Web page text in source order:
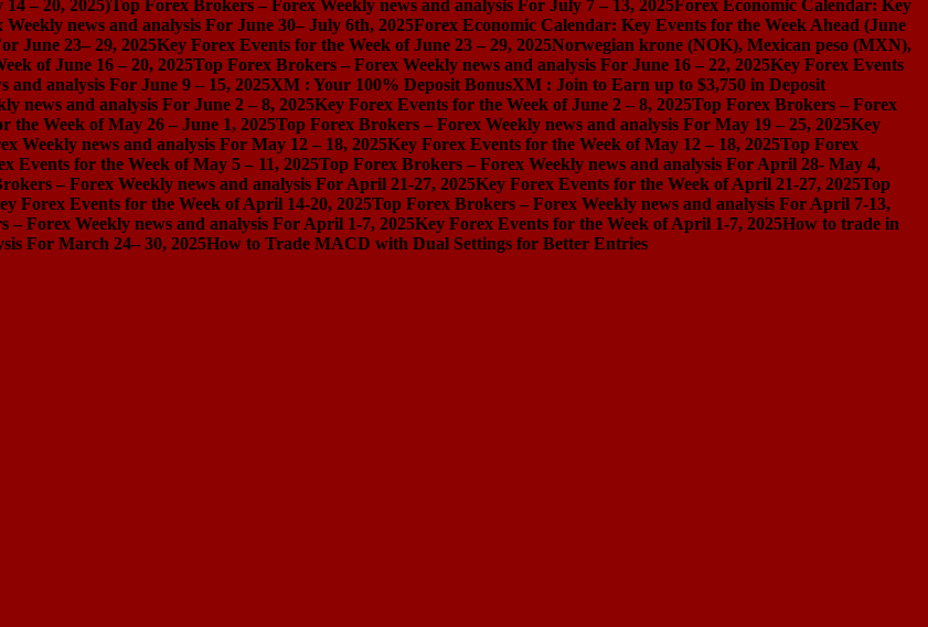
– 20, 2025)Top Forex Brokers – Forex Weekly news and analysis For July 7 – 13, 2025Forex Economic Calendar: Key
news and analysis For June 30– July 6th, 2025Forex Economic Calendar: Key Events for the Week Ahead (June
June 23– 29, 2025Key Forex Events for the Week of June 23 – 29, 2025Norwegian krone (NOK), Mexican peso (MXN),
of June 16 – 20, 2025Top Forex Brokers – Forex Weekly news and analysis For June 16 – 22, 2025Key Forex Events
and analysis For June 9 – 15, 2025XM : Your 100% Deposit BonusXM : Join to Earn up to $3,750 in Deposit
news and analysis For June 2 – 8, 2025Key Forex Events for the Week of June 2 – 8, 2025Top Forex Brokers – Forex
the Week of May 26 – June 1, 2025Top Forex Brokers – Forex Weekly news and analysis For May 19 – 25, 2025Key
Weekly news and analysis For May 12 – 18, 2025Key Forex Events for the Week of May 12 – 18, 2025Top Forex
Events for the Week of May 5 – 11, 2025Top Forex Brokers – Forex Weekly news and analysis For April 28- May 4,
– Forex Weekly news and analysis For April 21-27, 2025Key Forex Events for the Week of April 21-27, 2025Top
Forex Events for the Week of April 14-20, 2025Top Forex Brokers – Forex Weekly news and analysis For April 7-13,
– Forex Weekly news and analysis For April 1-7, 2025Key Forex Events for the Week of April 1-7, 2025How to trade in
For March 24– 30, 2025How to Trade MACD with Dual Settings for Better Entries